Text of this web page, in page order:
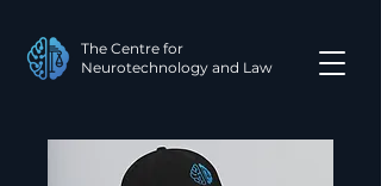
The Centre for
Neurotechnology and Law